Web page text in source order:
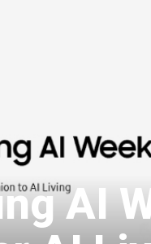
AI